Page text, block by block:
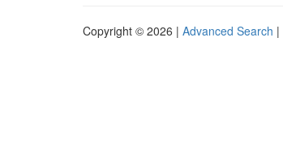
Copyright © 2026 | Advanced Search |